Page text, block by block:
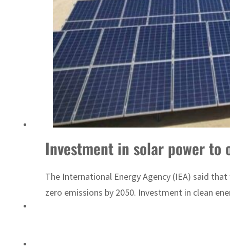
Investment in solar power
The International Energy Agency (IEA) said
zero emissions by 2050. Investment in clean